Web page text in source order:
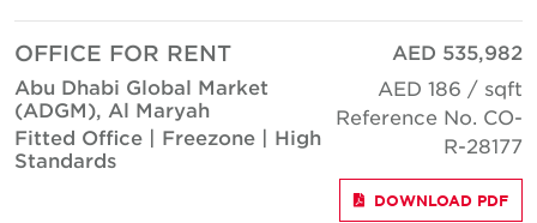
OFFICE FOR RENT
Abu Dhabi Global Market
(ADGM), Al Maryah
Fitted Office | Freezone | High
Standards
AED 535,982
AED 186 / sqft
Reference No. CO-
R-28177
DOWNLOAD PDF